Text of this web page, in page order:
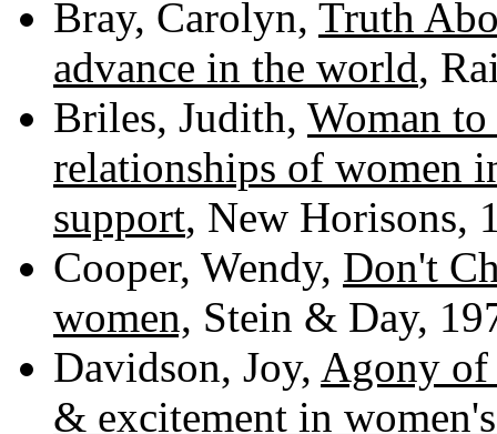
Bray, Carolyn, Truth
advance in the world,
Briles, Judith, Woman
relationships of women
support, New Horisons,
Cooper, Wendy, Don't
women, Stein & Day,
Davidson, Joy, Agony
& excitement in